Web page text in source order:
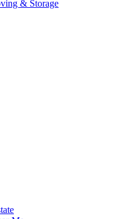
& Storage